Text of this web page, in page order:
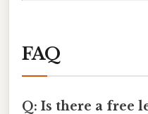
FAQ
Q: Is there a free